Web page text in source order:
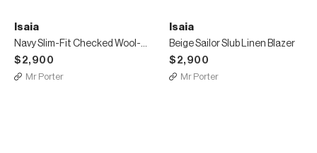
Isaia
Navy Slim-Fit Checked Wool-Blend Blazer
$2,900
Mr Porter
Isaia
Beige Sailor Slub Linen Blazer
$2,900
Mr Porter